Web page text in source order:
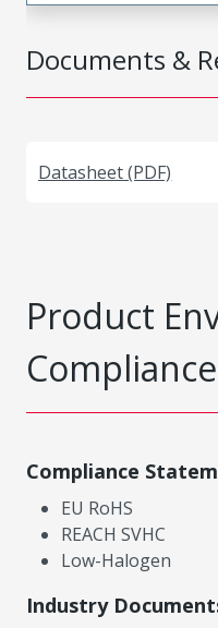
Documents &
Datasheet (PDF)
Product
Compliance
Compliance
EU RoHS
REACH SVHC
Low-Halogen
Industry